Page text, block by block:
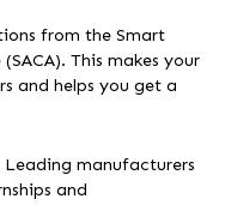
from the Smart
This makes your
and helps you get a
Leading manufacturers
and